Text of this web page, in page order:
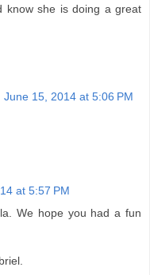
know she is doing a great
June 15, 2014 at 5:06 PM
at 5:57 PM
We hope you had a fun